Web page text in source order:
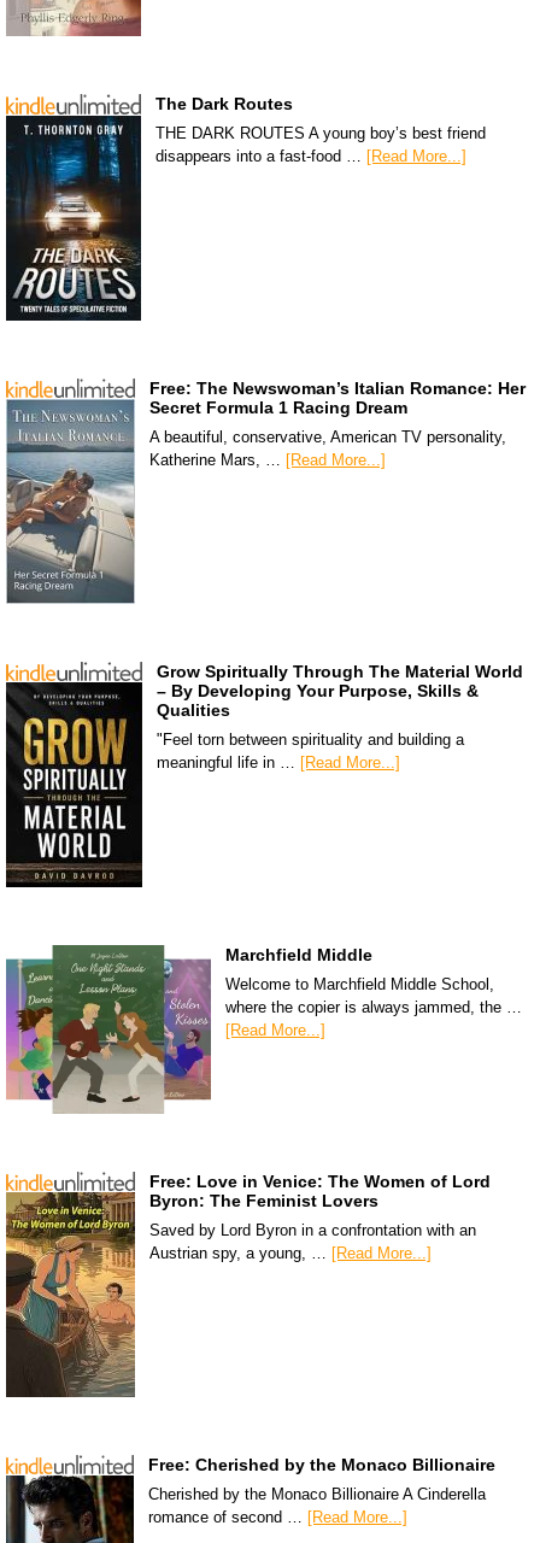
The Dark Routes
THE DARK ROUTES A young boy’s best friend
disappears into a fast-food … [Read More...]
Free: The Newswoman’s Italian Romance: Her
Secret Formula 1 Racing Dream
A beautiful, conservative, American TV personality,
Katherine Mars, … [Read More...]
Grow Spiritually Through The Material World
– By Developing Your Purpose, Skills &
Qualities
"Feel torn between spirituality and building a
meaningful life in … [Read More...]
Marchfield Middle
Welcome to Marchfield Middle School,
where the copier is always jammed, the …
[Read More...]
Free: Love in Venice: The Women of Lord
Byron: The Feminist Lovers
Saved by Lord Byron in a confrontation with an
Austrian spy, a young, … [Read More...]
Free: Cherished by the Monaco Billionaire
Cherished by the Monaco Billionaire A Cinderella
romance of second … [Read More...]